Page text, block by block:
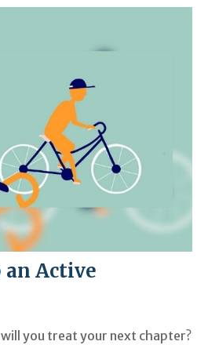
an Active
you treat your next chapter?